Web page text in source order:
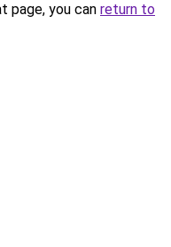
page, you can return to